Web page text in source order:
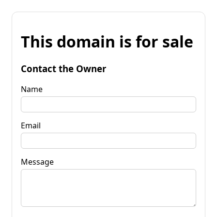
This domain is for sale
Contact the Owner
Name
Email
Message